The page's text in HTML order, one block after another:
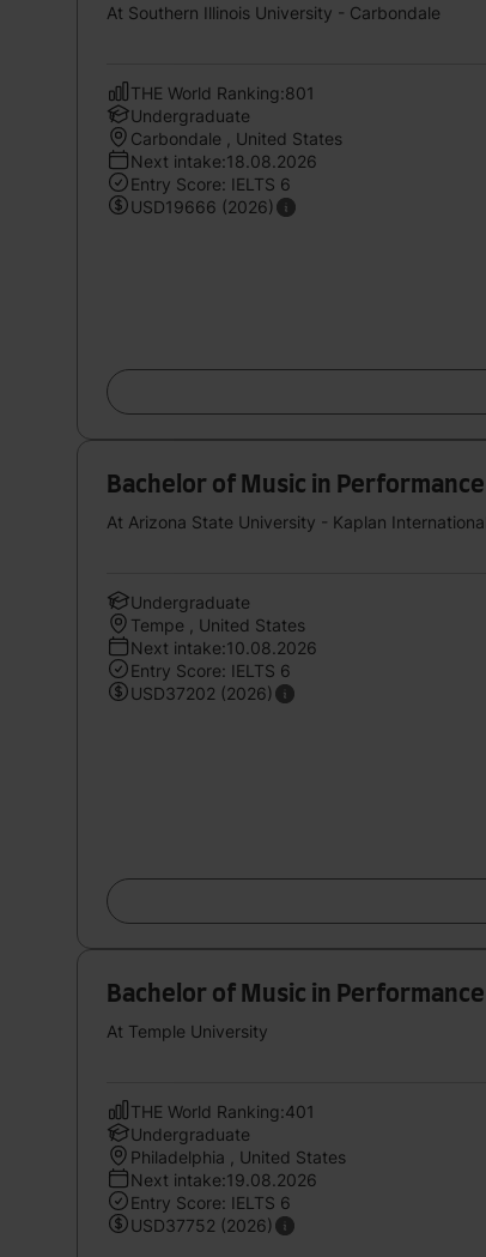
At Southern Illinois University - Carbondale
THE World Ranking:801
Undergraduate
Carbondale , United States
Next intake:18.08.2026
Entry Score: IELTS 6
USD19666 (2026)
Bachelor of Music in
At Arizona State University - Kaplan International
Undergraduate
Tempe , United States
Next intake:10.08.2026
Entry Score: IELTS 6
USD37202 (2026)
Bachelor of Music in
At Temple University
THE World Ranking:401
Undergraduate
Philadelphia , United States
Next intake:19.08.2026
Entry Score: IELTS 6
USD37752 (2026)